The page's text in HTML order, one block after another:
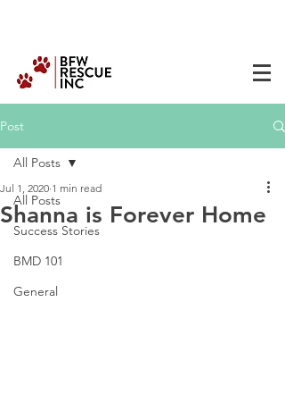
Post
All Posts
Success Stories
BMD 101
General
All Posts
Shanna is Forever Home
Jul 1, 2020 1 min read